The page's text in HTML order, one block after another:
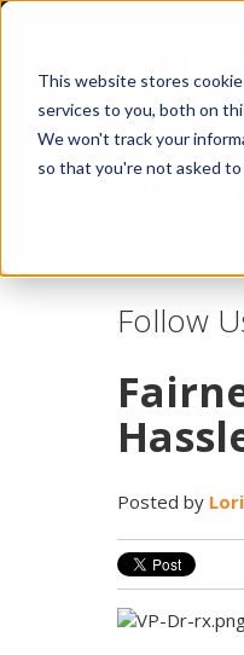
This website stores
services to you, both on
We won't track your
so that you're not asked to
Follow
Posted by